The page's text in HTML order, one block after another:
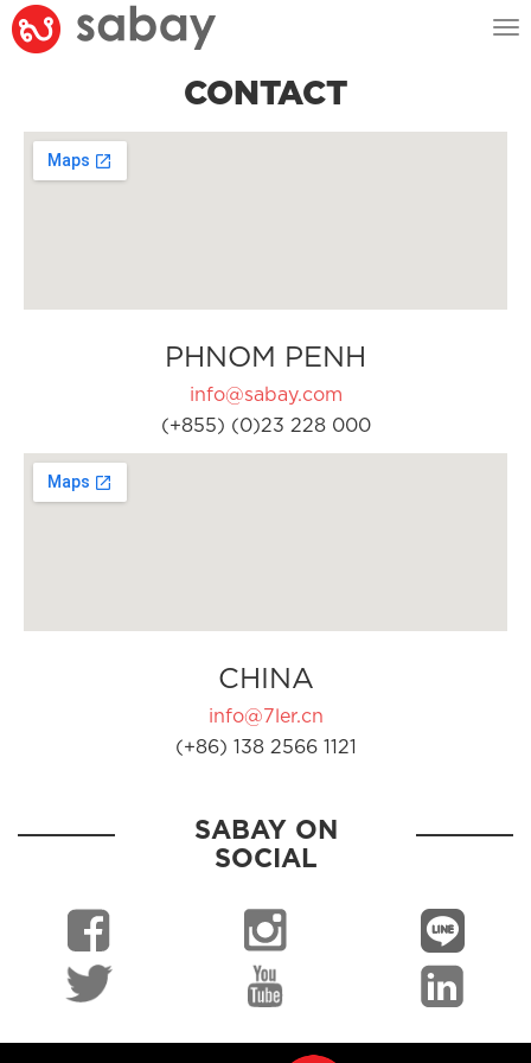
CONTACT
PHNOM PENH
info@sabay.com
(+855) (0)23 228 000
CHINA
info@7ler.cn
(+86) 138 2566 1121
SABAY ON
SOCIAL